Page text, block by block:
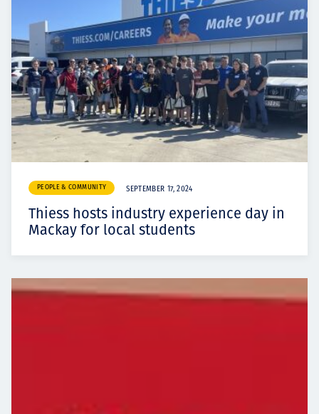
PEOPLE & COMMUNITY SEPTEMBER 17, 2024
Thiess hosts industry experience day in
Mackay for local students